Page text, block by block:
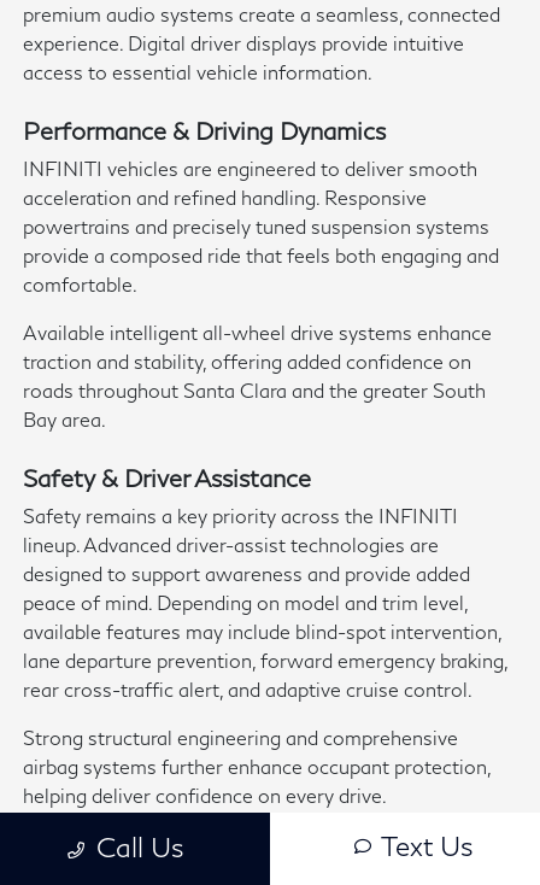
premium audio systems create a seamless, connected
experience. Digital driver displays provide intuitive
access to essential vehicle information.
Performance & Driving Dynamics
INFINITI vehicles are engineered to deliver smooth
acceleration and refined handling. Responsive
powertrains and precisely tuned suspension systems
provide a composed ride that feels both engaging and
comfortable.
Available intelligent all-wheel drive systems enhance
traction and stability, offering added confidence on
roads throughout Santa Clara and the greater South
Bay area.
Safety & Driver Assistance
Safety remains a key priority across the INFINITI
lineup. Advanced driver-assist technologies are
designed to support awareness and provide added
peace of mind. Depending on model and trim level,
available features may include blind-spot intervention,
lane departure prevention, forward emergency braking,
rear cross-traffic alert, and adaptive cruise control.
Strong structural engineering and comprehensive
airbag systems further enhance occupant protection,
helping deliver confidence on every drive.
Discover the latest new INFINITI vehiclesatCapitol
Call Us Text Us